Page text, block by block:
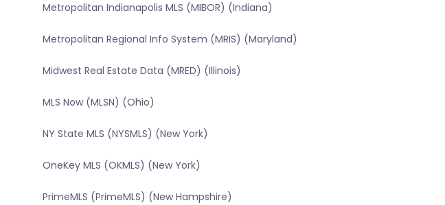
Metropolitan Indianapolis MLS (MIBOR) (Indiana)
Metropolitan Regional Info System (MRIS) (Maryland)
Midwest Real Estate Data (MRED) (Illinois)
MLS Now (MLSN) (Ohio)
NY State MLS (NYSMLS) (New York)
OneKey MLS (OKMLS) (New York)
PrimeMLS (PrimeMLS) (New Hampshire)